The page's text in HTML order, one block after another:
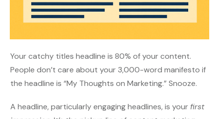
Your catchy titles headline is 80% of your content.
People don’t care about your 3,000-word manifesto if
the headline is “My Thoughts on Marketing.” Snooze.
A headline, particularly engaging headlines, is your first